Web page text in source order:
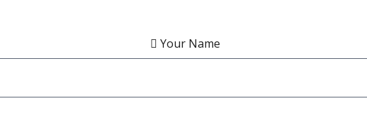
Your Name